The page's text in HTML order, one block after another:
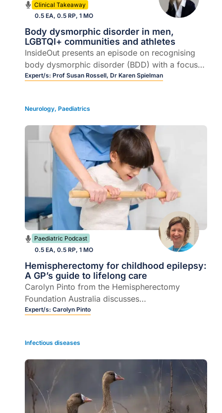
Clinical Takeaway
0.5 EA, 0.5 RP, 1 MO
Body dysmorphic disorder in men,
LGBTQI+ communities and athletes
InsideOut presents an episode on recognising
body dysmorphic disorder (BDD) with a focus
on men, LGBTQI+ communities, and athletes.
intervention and referral.
Expert/s: Prof Susan Rossell, Dr Karen Spielman
Neurology, Paediatrics
Paediatric Podcast
0.5 EA, 0.5 RP, 1 MO
Hemispherectomy for childhood epilepsy:
A GP’s guide to lifelong care
Carolyn Pinto from the Hemispherectomy
Foundation Australia discusses
hemispherectomy brain surgery in children, from
Expert/s: Carolyn Pinto
Infectious diseases